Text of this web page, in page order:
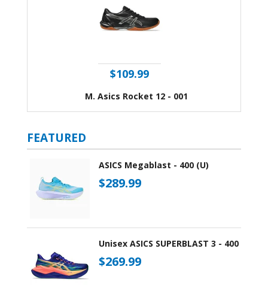
$109.99
M. Asics Rocket 12 - 001
FEATURED
ASICS Megablast - 400 (U)
$289.99
Unisex ASICS SUPERBLAST 3 - 400
$269.99